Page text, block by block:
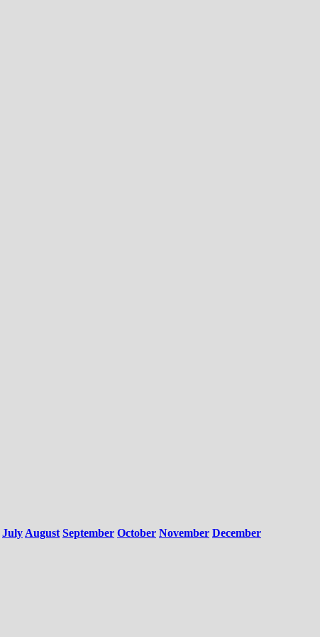
July August September October November December